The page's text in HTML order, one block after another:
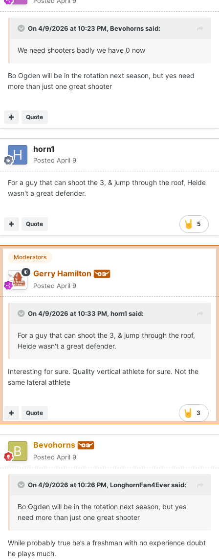
On 4/9/2026 at 10:23 PM, Bevohornssaid:
We need shooters badly we have 0 now
Bo Ogden will be in the rotation next season, but yes need
more than just one great shooter
Quote
horn1
Posted April 9
For a guy that can shoot the 3, & jump through the roof, Heide
wasn't a great defender.
5
Quote
Moderators
Gerry Hamilton
Posted April 9
On 4/9/2026 at 10:33 PM, horn1 said:
For a guy that can shoot the 3, & jump through the roof,
Heide wasn't a great defender.
Interesting for sure. Quality vertical athlete for sure. Not the
same lateral athlete
3
Quote
Bevohorns
Posted April 9
On 4/9/2026 at 10:26 PM, LonghornFan4Eversaid:
Bo Ogden will be in the rotation next season, but yes
need more than just one great shooter
While probably true he’s a freshman with no experience doubt
he plays much.